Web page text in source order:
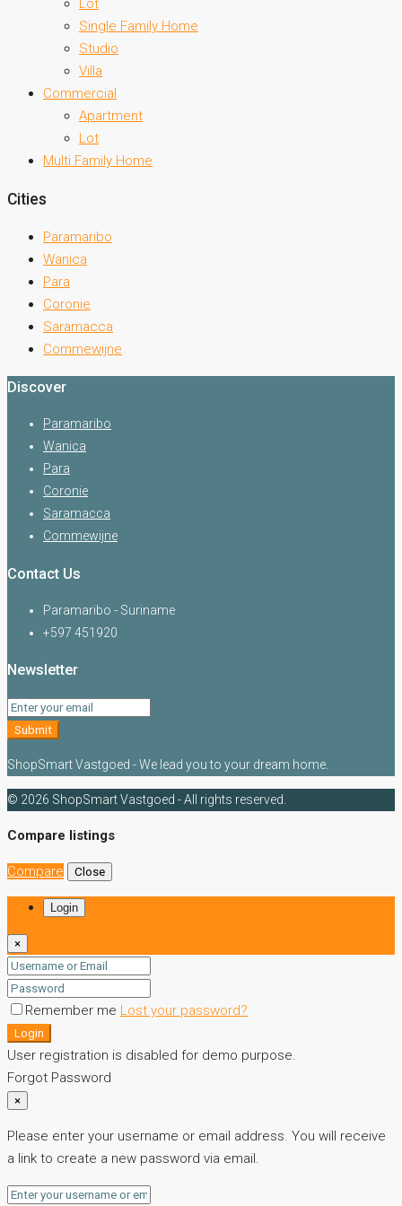
Lot
Single Family Home
Studio
Villa
Commercial
Apartment
Lot
Multi Family Home
Cities
Paramaribo
Wanica
Para
Coronie
Saramacca
Commewijne
Discover
Paramaribo
Wanica
Para
Coronie
Saramacca
Commewijne
Contact Us
Paramaribo - Suriname
+597 451920
Newsletter
Submit
ShopSmart Vastgoed - We lead you to your dream home.
© 2026 ShopSmart Vastgoed - All rights reserved.
Compare listings
Compare Close
Login
×
Remember me Lost your password?
Login
User registration is disabled for demo purpose.
Forgot Password
×
Please enter your username or email address. You will receive
a link to create a new password via email.